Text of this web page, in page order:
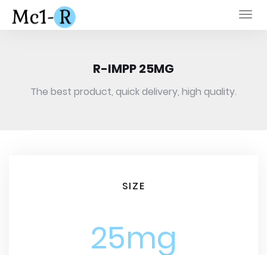
R-IMPP 25MG
The best product, quick delivery, high quality.
SIZE
25mg